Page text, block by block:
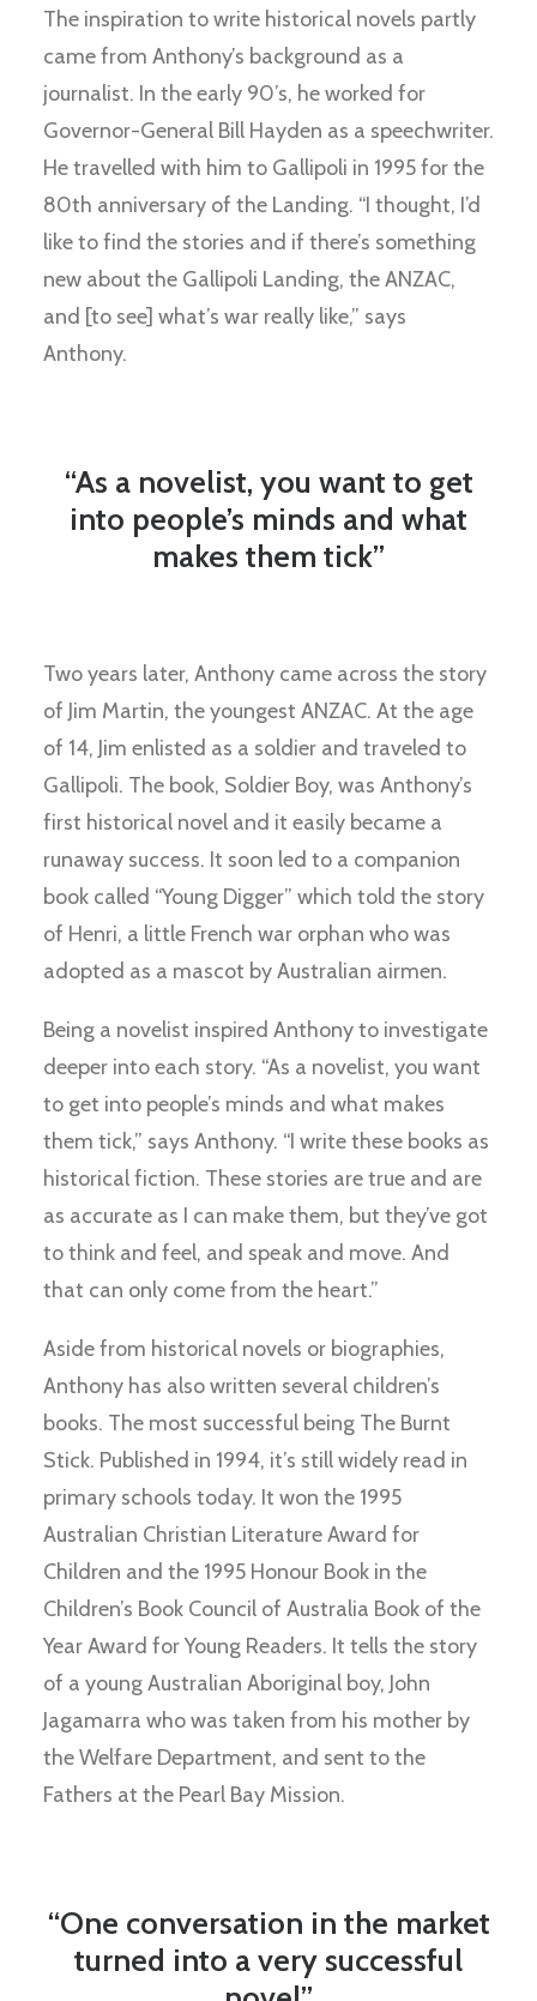
The inspiration to write historical novels partly
came from Anthony’s background as a
journalist. In the early 90’s, he worked for
Governor-General Bill Hayden as a speechwriter.
He travelled with him to Gallipoli in 1995 for the
80th anniversary of the Landing. “I thought, I’d
like to find the stories and if there’s something
new about the Gallipoli Landing, the ANZAC,
and [to see] what’s war really like,” says
Anthony.
“As a novelist, you want to get
into people’s minds and what
makes them tick”
Two years later, Anthony came across the story
of Jim Martin, the youngest ANZAC. At the age
of 14, Jim enlisted as a soldier and traveled to
Gallipoli. The book, Soldier Boy, was Anthony’s
first historical novel and it easily became a
runaway success. It soon led to a companion
book called “Young Digger” which told the story
of Henri, a little French war orphan who was
adopted as a mascot by Australian airmen.
Being a novelist inspired Anthony to investigate
deeper into each story. “As a novelist, you want
to get into people’s minds and what makes
them tick,” says Anthony. “I write these books as
historical fiction. These stories are true and are
as accurate as I can make them, but they’ve got
to think and feel, and speak and move. And
that can only come from the heart.”
Aside from historical novels or biographies,
Anthony has also written several children’s
books. The most successful being The Burnt
Stick. Published in 1994, it’s still widely read in
primary schools today. It won the 1995
Australian Christian Literature Award for
Children and the 1995 Honour Book in the
Children’s Book Council of Australia Book of the
Year Award for Young Readers. It tells the story
of a young Australian Aboriginal boy, John
Jagamarra who was taken from his mother by
the Welfare Department, and sent to the
Fathers at the Pearl Bay Mission.
“One conversation in the market
turned into a very successful